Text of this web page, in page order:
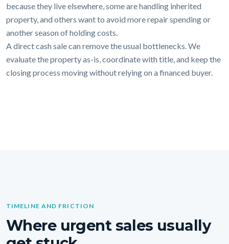
because they live elsewhere, some are handling inherited
property, and others want to avoid more repair spending or
another season of holding costs.
A direct cash sale can remove the usual bottlenecks. We
evaluate the property as-is, coordinate with title, and keep the
closing process moving without relying on a financed buyer.
TIMELINE AND FRICTION
Where urgent sales usually